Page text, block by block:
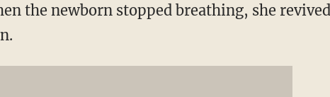
the newborn stopped breathing, she